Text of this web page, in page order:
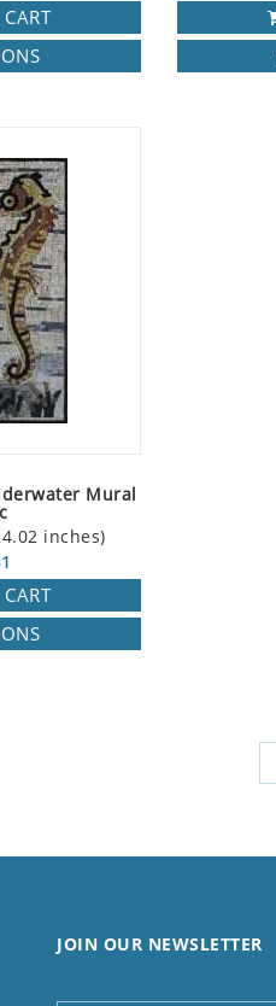
Mural
inches)
JOIN OUR NEWSLETTER